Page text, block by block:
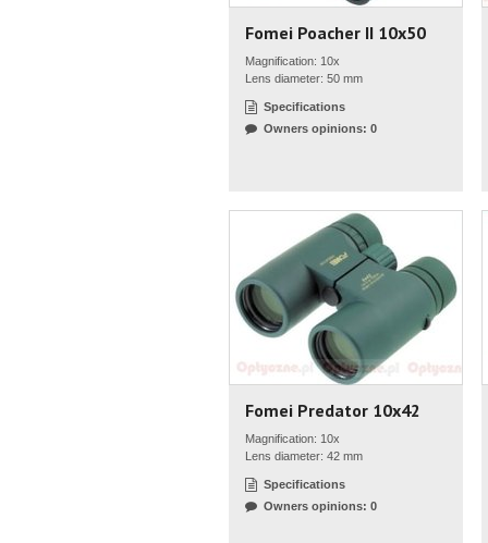
Fomei Poacher II 10x50
Magnification: 10x
Lens diameter: 50 mm
Specifications
Owners opinions: 0
Fomei Predator 10x42
Magnification: 10x
Lens diameter: 42 mm
Specifications
Owners opinions: 0